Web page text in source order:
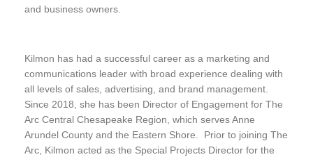
and business owners.
Kilmon has had a successful career as a marketing and
communications leader with broad experience dealing with
all levels of sales, advertising, and brand management.
Since 2018, she has been Director of Engagement for The
Arc Central Chesapeake Region, which serves Anne
Arundel County and the Eastern Shore. Prior to joining The
Arc, Kilmon acted as the Special Projects Director for the